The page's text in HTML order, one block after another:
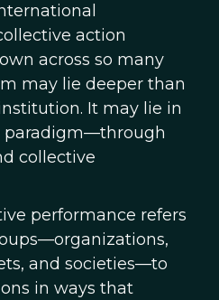
action
across so many
may lie deeper than
It may lie in
collective
performance refers
and societies—to
in ways that